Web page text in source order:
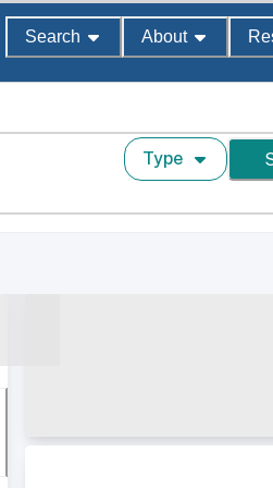
Search About
Type